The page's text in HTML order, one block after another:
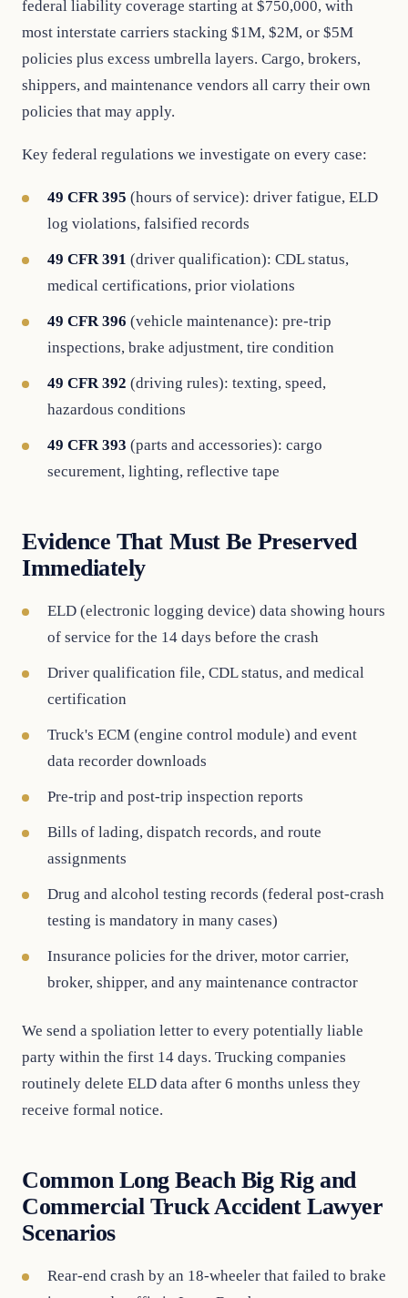
federal liability coverage starting at $750,000, with
most interstate carriers stacking $1M, $2M, or $5M
policies plus excess umbrella layers. Cargo, brokers,
shippers, and maintenance vendors all carry their own
policies that may apply.
Key federal regulations we investigate on every case:
49 CFR 395 (hours of service): driver fatigue, ELD
log violations, falsified records
49 CFR 391 (driver qualification): CDL status,
medical certifications, prior violations
49 CFR 396 (vehicle maintenance): pre-trip
inspections, brake adjustment, tire condition
49 CFR 392 (driving rules): texting, speed,
hazardous conditions
49 CFR 393 (parts and accessories): cargo
securement, lighting, reflective tape
Evidence That Must Be Preserved
Immediately
ELD (electronic logging device) data showing hours
of service for the 14 days before the crash
Driver qualification file, CDL status, and medical
certification
Truck's ECM (engine control module) and event
data recorder downloads
Pre-trip and post-trip inspection reports
Bills of lading, dispatch records, and route
assignments
Drug and alcohol testing records (federal post-crash
testing is mandatory in many cases)
Insurance policies for the driver, motor carrier,
broker, shipper, and any maintenance contractor
We send a spoliation letter to every potentially liable
party within the first 14 days. Trucking companies
routinely delete ELD data after 6 months unless they
receive formal notice.
Common Long Beach Big Rig and
Commercial Truck Accident Lawyer
Scenarios
Rear-end crash by an 18-wheeler that failed to brake